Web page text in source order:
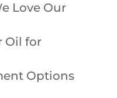
Love Our
Oil for
Options